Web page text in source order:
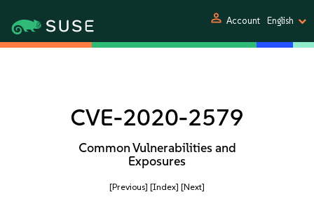
person Account English
CVE-2020-2579
Common Vulnerabilities and
Exposures
[Previous] [Index] [Next]